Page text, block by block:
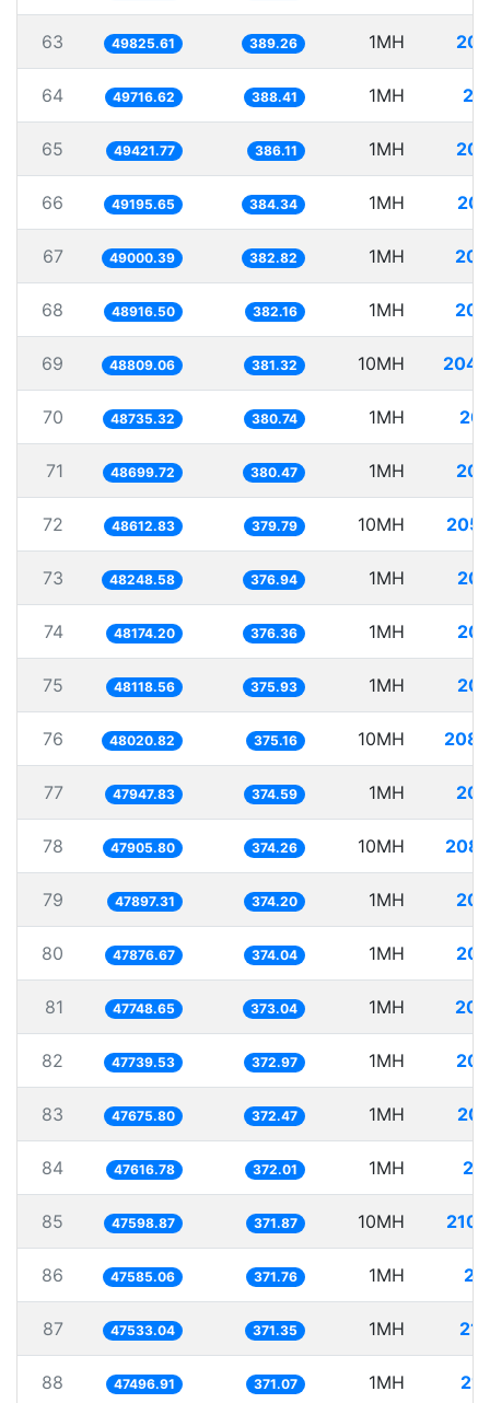
63 49825.61 389.26 1MH
64 49716.62 388.41 1MH
65 49421.77 386.11 1MH
66 49195.65 384.34 1MH
67 49000.39 382.82 1MH
68 48916.50 382.16 1MH
69 48809.06 381.32 10MH
70 48735.32 380.74 1MH
71 48699.72 380.47 1MH
72 48612.83 379.79 10MH
73 48248.58 376.94 1MH
74 48174.20 376.36 1MH
75 48118.56 375.93 1MH
76 48020.82 375.16 10MH
77 47947.83 374.59 1MH
78 47905.80 374.26 10MH
79 47897.31 374.20 1MH
80 47876.67 374.04 1MH
81 47748.65 373.04 1MH
82 47739.53 372.97 1MH
83 47675.80 372.47 1MH
84 47616.78 372.01 1MH
85 47598.87 371.87 10MH
86 47585.06 371.76 1MH
87 47533.04 371.35 1MH
88 47496.91 371.07 1MH